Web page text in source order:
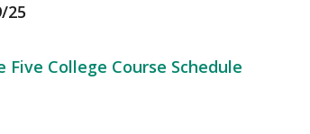
25
Five College Course Schedule